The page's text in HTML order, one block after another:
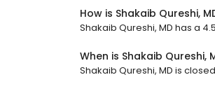
How is Shakaib Qureshi,
Shakaib Qureshi, MD has a
When is Shakaib Qureshi,
Shakaib Qureshi, MD is